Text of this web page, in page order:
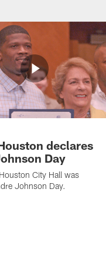
declares
Day
City Hall was
Johnson Day.